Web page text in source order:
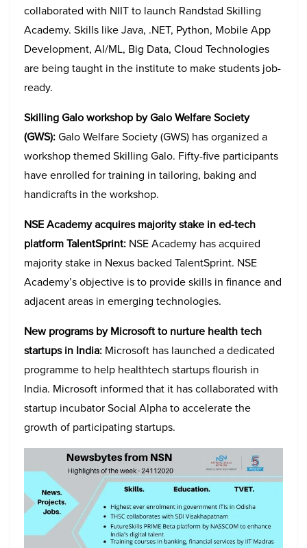
collaborated with NIIT to launch Randstad Skilling
Academy. Skills like Java, .NET, Python, Mobile App
Development, AI/ML, Big Data, Cloud Technologies
are being taught in the institute to make students job-
ready.
Skilling Galo workshop by Galo Welfare Society
(GWS):Galo Welfare Society (GWS) has organized a
workshop themed Skilling Galo. Fifty-five participants
have enrolled for training in tailoring, baking and
handicrafts in the workshop.
NSE Academy acquires majority stake in ed-tech
platform TalentSprint: NSE Academy has acquired
majority stake in Nexus backed TalentSprint. NSE
Academy’s objective is to provide skills in finance and
adjacent areas in emerging technologies.
New programs by Microsoft to nurture health tech
startups in India: Microsoft has launched a dedicated
programme to help healthtech startups flourish in
India. Microsoft informed that it has collaborated with
startup incubator Social Alpha to accelerate the
growth of participating startups.